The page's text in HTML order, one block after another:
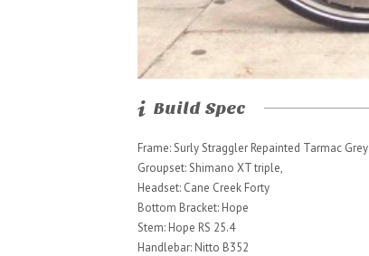
Build Spec
Frame: Surly Straggler Repainted Tarmac Grey
Groupset: Shimano XT triple,
Headset: Cane Creek Forty
Bottom Bracket: Hope
Stem: Hope RS 25.4
Handlebar: Nitto B352